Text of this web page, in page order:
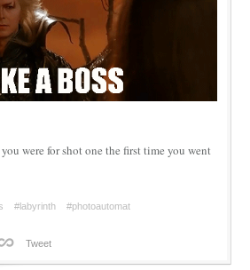
were for shot one the first time you went
#labyrinth
#photoautomat
Tweet